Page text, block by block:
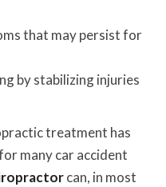
that may persist for
by stabilizing injuries
treatment has
many car accident
can, in most